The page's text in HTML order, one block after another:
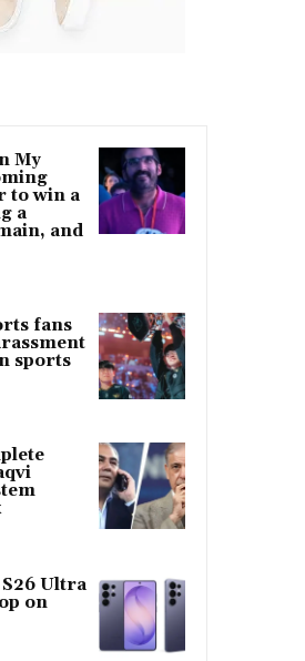
My
to win a
a
and
fans
sports
S26 Ultra
on